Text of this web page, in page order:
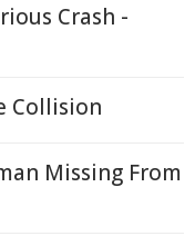
Crash -
Collision
Missing From